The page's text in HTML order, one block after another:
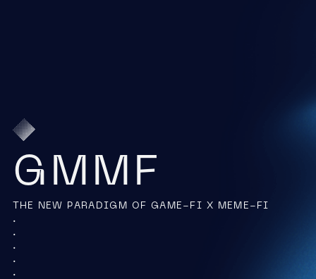
GMMF
THE NEW PARADIGM OF GAME-FI X MEME-FI
.
.
.
.
.